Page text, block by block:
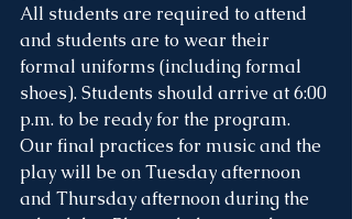
All students are required to attend
and students are to wear their
formal uniforms (including formal
shoes). Students should arrive at 6:00
p.m. to be ready for the program.
Our final practices for music and the
play will be on Tuesday afternoon
and Thursday afternoon during the